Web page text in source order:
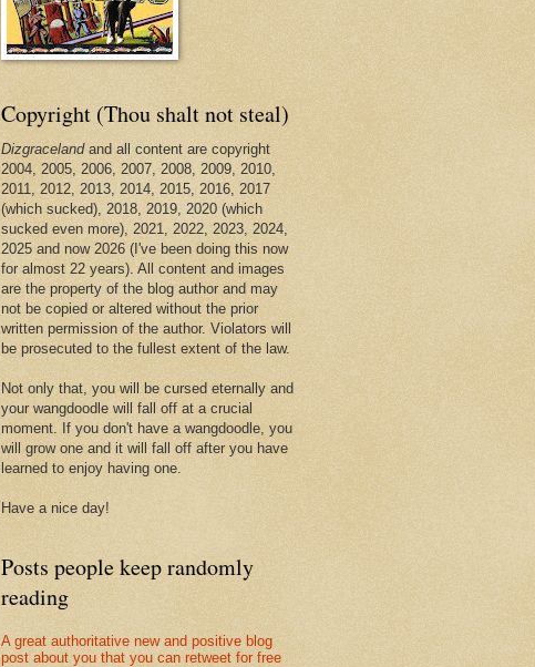
Copyright (Thou shalt not steal)
Dizgracelandand all content are copyright
2004, 2005, 2006, 2007, 2008, 2009, 2010,
2011, 2012, 2013, 2014, 2015, 2016, 2017
(which sucked), 2018, 2019, 2020 (which
sucked even more), 2021, 2022, 2023, 2024,
2025 and now 2026 (I've been doing this now
for almost 22 years). All content and images
are the property of the blog author and may
not be copied or altered without the prior
written permission of the author. Violators will
be prosecuted to the fullest extent of the law.
Not only that, you will be cursed eternally and
your wangdoodle will fall off at a crucial
moment. If you don't have a wangdoodle, you
will grow one and it will fall off after you have
learned to enjoy having one.
Have a nice day!
Posts people keep randomly
reading
A great authoritative new and positive blog
post about you that you can retweet for free